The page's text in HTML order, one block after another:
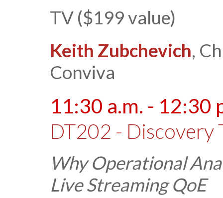
TV ($199 value)
Keith Zubchevich,
Conviva
11:30 a.m. - 12:30
DT202 - Discovery
Why Operational
Live Streaming QoE